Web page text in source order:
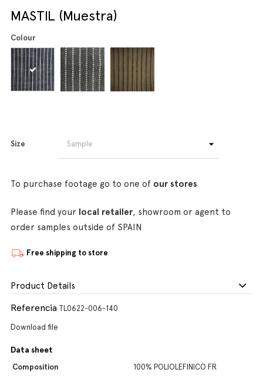
MASTIL (Muestra)
Colour
Size
To purchase footage go to one of our stores
Please find your local retailer, showroom or agent to
order samples outside of SPAIN
Free shipping to store
Product Details
Referencia TL0622-006-140
Download file
Data sheet
Composition
100% POLIOLEFINICO FR